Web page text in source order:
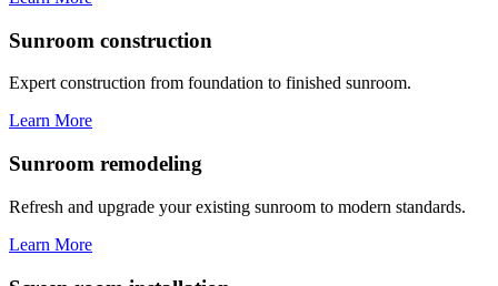
Sunroom construction
Expert construction from foundation to finished sunroom.
Learn More
Sunroom remodeling
Refresh and upgrade your existing sunroom to modern standards.
Learn More